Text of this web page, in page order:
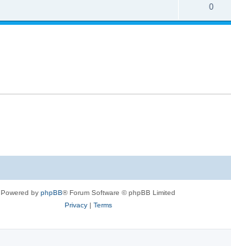
0
Powered by phpBB® Forum Software © phpBB Limited
Privacy| Terms